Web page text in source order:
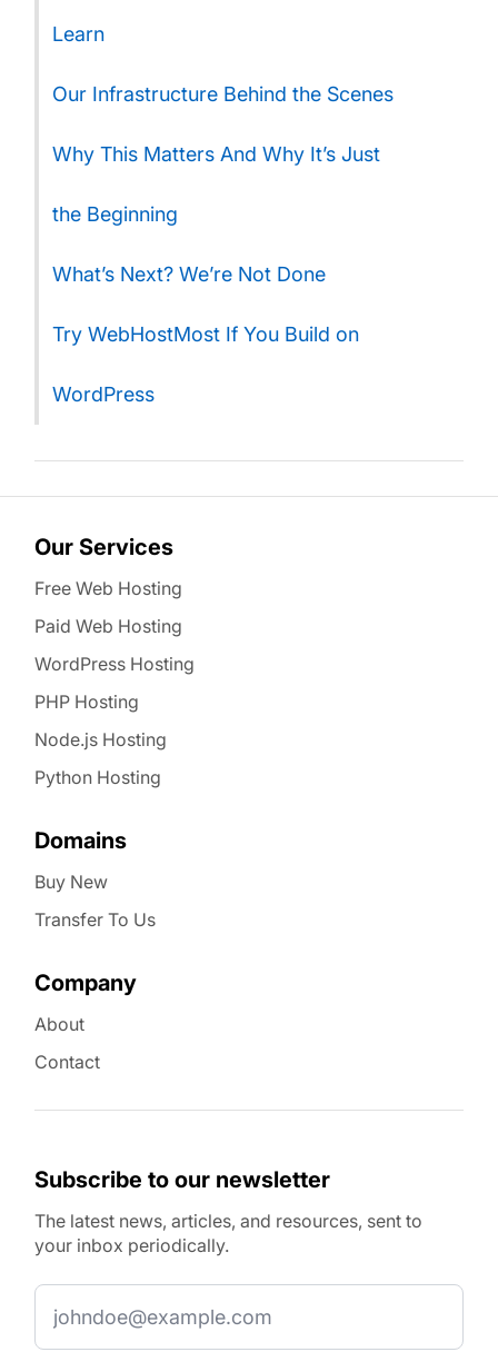
Learn
Our Infrastructure Behind the Scenes
Why This Matters And Why It’s Just
the Beginning
What’s Next? We’re Not Done
Try WebHostMost If You Build on
WordPress
Our Services
Free Web Hosting
Paid Web Hosting
WordPress Hosting
PHP Hosting
Node.js Hosting
Python Hosting
Domains
Buy New
Transfer To Us
Company
About
Contact
Subscribe to our newsletter
The latest news, articles, and resources, sent to
your inbox periodically.